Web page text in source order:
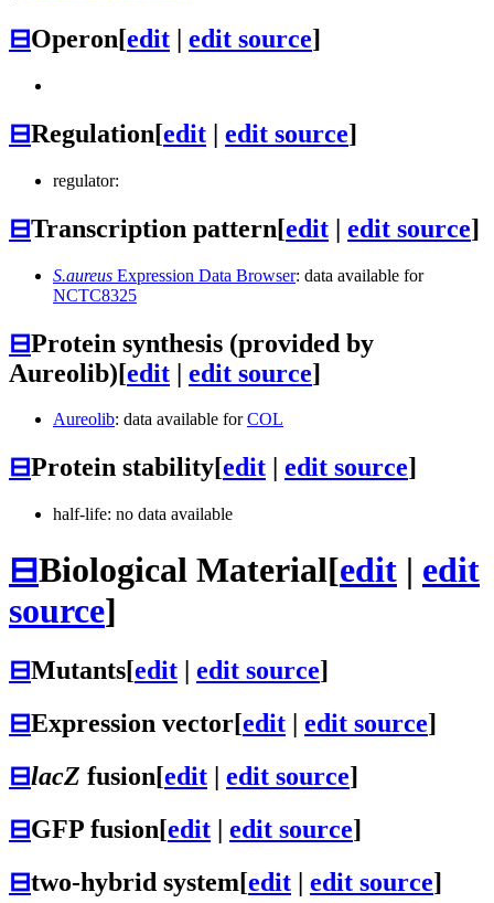
⊟Operon[edit | edit source]
⊟Regulation[edit | edit source]
regulator:
⊟Transcription pattern[edit | edit source]
S.aureus Expression Data Browser: data available for
NCTC8325
⊟Protein synthesis (provided by
Aureolib)[edit | edit source]
Aureolib: data available forCOL
⊟Protein stability[edit edit source]
half-life: no data available
⊟Biological Material[edit | edit
source]
⊟Mutants[edit edit source]
⊟Expression vector[edit | edit source]
⊟lacZ fusion[edit | edit source]
⊟GFP fusion[edit | edit source]
⊟two-hybrid system[edit | edit source]